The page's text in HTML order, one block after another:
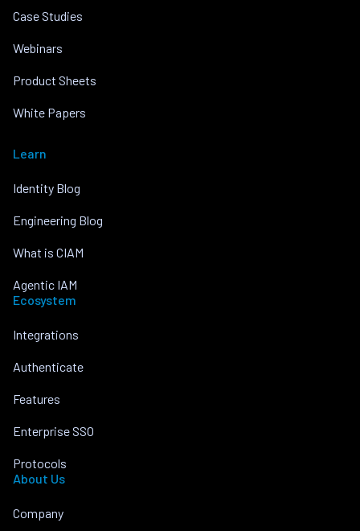
Case Studies
Webinars
Product Sheets
White Papers
Learn
Identity Blog
Engineering Blog
What is CIAM
Agentic IAM
Ecosystem
Integrations
Authenticate
Features
Enterprise SSO
Protocols
About Us
Company